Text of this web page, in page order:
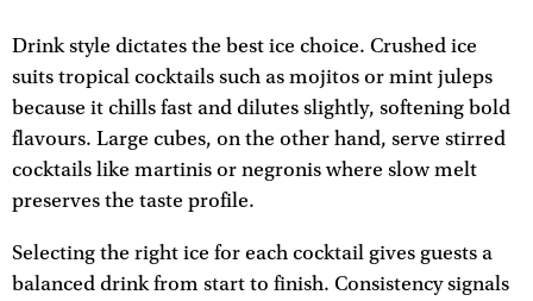
Drink style dictates the best ice choice. Crushed ice
suits tropical cocktails such as mojitos or mint juleps
because it chills fast and dilutes slightly, softening bold
flavours. Large cubes, on the other hand, serve stirred
cocktails like martinis or negronis where slow melt
preserves the taste profile.
Selecting the right ice for each cocktail gives guests a
balanced drink from start to finish. Consistency signals